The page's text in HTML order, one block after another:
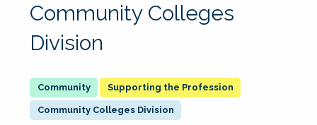
Community Colleges
Division
Supporting the Profession
Community Colleges Division